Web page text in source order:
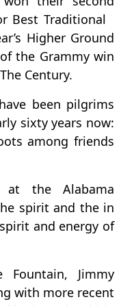
Best Traditional
Higher Ground
the Grammy win
Century.
been pilgrims
sixty years now:
among friends
at the Alabama
spirit and the in
and energy of
Fountain, Jimmy
with more recent